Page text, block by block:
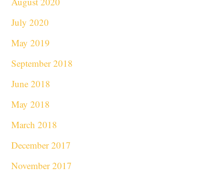
July 2020
May 2019
September 2018
June 2018
May 2018
March 2018
December 2017
November 2017